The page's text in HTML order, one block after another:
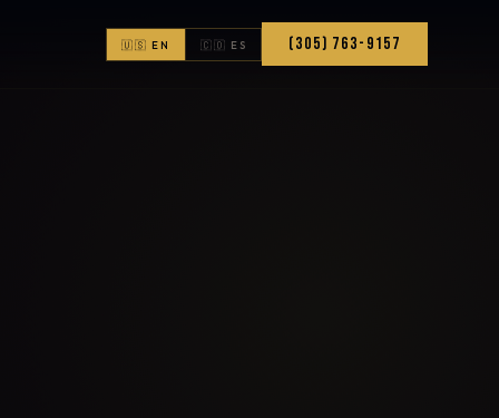
🇺🇸 EN 🇨🇴 ES (305) 763-9157